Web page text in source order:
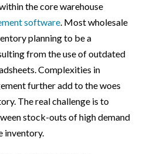
the core warehouse
software. Most wholesale
planning to be a
from the use of outdated
Complexities in
further add to the woes
The real challenge is to
stock-outs of high demand
inventory.